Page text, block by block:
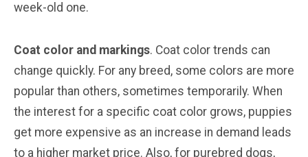
week-old one.
Coat color and markings. Coat color trends can
change quickly. For any breed, some colors are more
popular than others, sometimes temporarily. When
the interest for a specific coat color grows, puppies
get more expensive as an increase in demand leads
to a higher market price. Also, for purebred dogs,